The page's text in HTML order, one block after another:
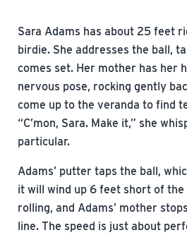
Sara Adams has about 25 feet
birdie. She addresses the ball,
comes set. Her mother has her
nervous pose, rocking gently
come up to the veranda to find
“C’mon, Sara. Make it,” she
particular.
Adams’ putter taps the ball,
it will wind up 6 feet short of the
rolling, and Adams’ mother
line. The speed is just about